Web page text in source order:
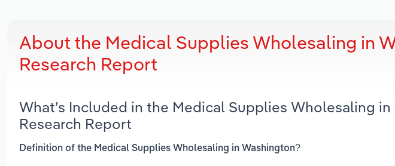
About the Medical Supplies Wholesaling in
Research Report
What’s Included in the Medical Supplies Wholesaling
Research Report
Definition of the Medical Supplies Wholesaling in Washington?